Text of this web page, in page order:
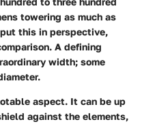
towering as much as
this in perspective,
A defining
width; some
aspect. It can be up
against the elements,